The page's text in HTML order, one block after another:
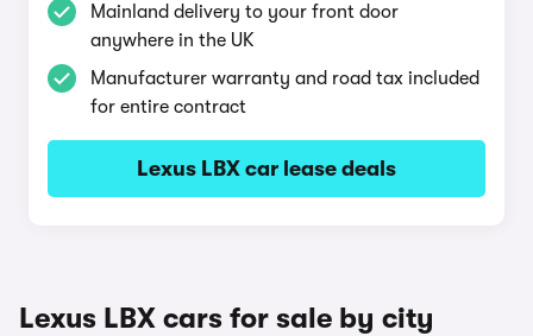
Mainland delivery to your front door
anywhere in the UK
Manufacturer warranty and road tax included
for entire contract
Lexus LBX car lease deals
Lexus LBX cars for sale by city